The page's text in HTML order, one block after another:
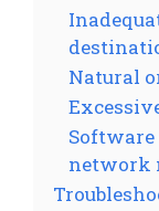
Natural
network